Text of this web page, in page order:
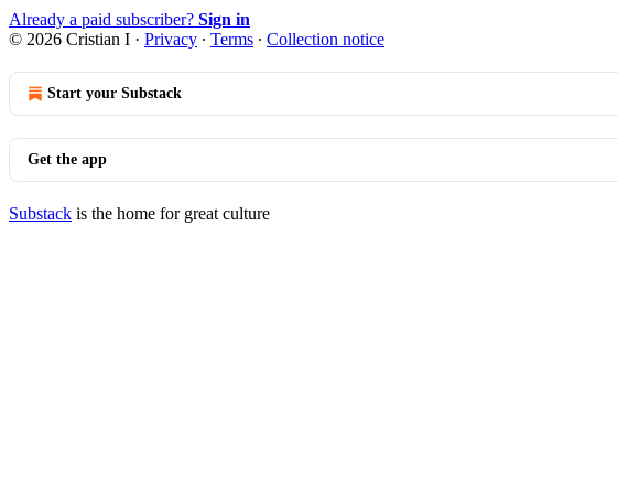
Already a paid subscriber? Sign in
© 2026 Cristian I · Privacy ∙ Terms ∙ Collection notice
Start your Substack
Get the app
Substack is the home for great culture